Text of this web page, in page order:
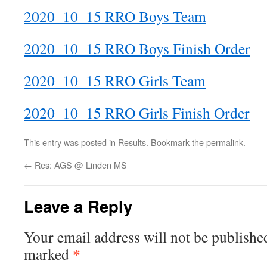
2020_10_15 RRO Boys Team
2020_10_15 RRO Boys Finish Order
2020_10_15 RRO Girls Team
2020_10_15 RRO Girls Finish Order
This entry was posted in Results. Bookmark thepermalink.
← Res: AGS @ Linden MS
Leave a Reply
Your email address will not be
marked *